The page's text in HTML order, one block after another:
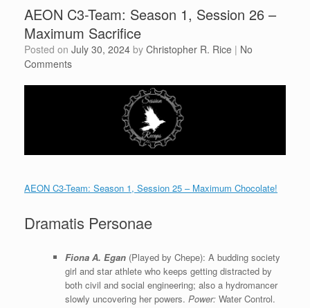
AEON C3-Team: Season 1, Session 26 –
Maximum Sacrifice
Posted on July 30, 2024 by Christopher R. Rice | No
Comments
AEON C3-Team: Season 1, Session 25 – Maximum Chocolate!
Dramatis Personae
Fiona A. Egan(Played by Chepe): A budding society
girl and star athlete who keeps getting distracted by
both civil and social engineering; also a hydromancer
slowly uncovering her powers. Power: Water Control.